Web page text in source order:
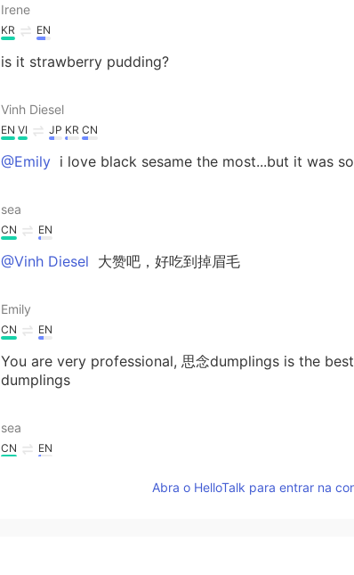
Irene
KR EN
is it strawberry pudding?
Vinh Diesel
EN VI JP KR CN
@Emily i love black sesame the most...but it was
sea
CN EN
@Vinh Diesel 大赞吧，好吃到掉眉毛
Emily
CN EN
You are very professional, 思念dumplings is the
dumplings
sea
CN EN
i am very like fruit 汤圆，but yours look good，my
the colorful dumplings, with different flavors, the
Abra o HelloTalk para entrar na